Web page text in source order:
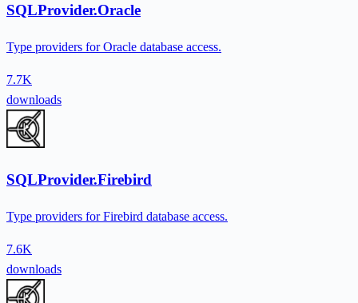
SQLProvider.Oracle
Type providers for Oracle database access.
7.7K
downloads
SQLProvider.Firebird
Type providers for Firebird database access.
7.6K
downloads